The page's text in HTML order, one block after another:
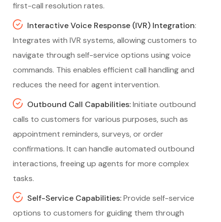
first-call resolution rates.
Interactive Voice Response (IVR) Integration:
Integrates with IVR systems, allowing customers to
navigate through self-service options using voice
commands. This enables efficient call handling and
reduces the need for agent intervention.
Outbound Call Capabilities:Initiate outbound
calls to customers for various purposes, such as
appointment reminders, surveys, or order
confirmations. It can handle automated outbound
interactions, freeing up agents for more complex
tasks.
Self-Service Capabilities:Provide self-service
options to customers for guiding them through